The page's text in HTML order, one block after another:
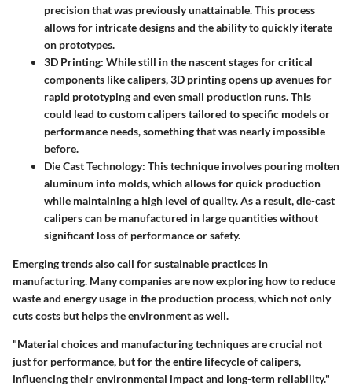
precision that was previously unattainable. This process
allows for intricate designs and the ability to quickly iterate
on prototypes.
3D Printing: While still in the nascent stages for critical
components like calipers, 3D printing opens up avenues for
rapid prototyping and even small production runs. This
could lead to custom calipers tailored to specific models or
performance needs, something that was nearly impossible
before.
Die Cast Technology: This technique involves pouring molten
aluminum into molds, which allows for quick production
while maintaining a high level of quality. As a result, die-cast
calipers can be manufactured in large quantities without
significant loss of performance or safety.
Emerging trends also call for sustainable practices in
manufacturing. Many companies are now exploring how to reduce
waste and energy usage in the production process, which not only
cuts costs but helps the environment as well.
"Material choices and manufacturing techniques are crucial not
just for performance, but for the entire lifecycle of calipers,
influencing their environmental impact and long-term reliability."